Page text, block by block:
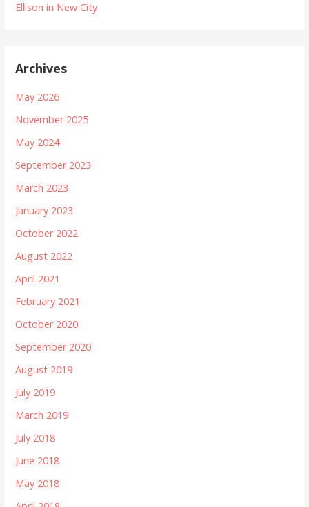
Ellison in New City
Archives
May 2026
November 2025
May 2024
September 2023
March 2023
January 2023
October 2022
August 2022
April 2021
February 2021
October 2020
September 2020
August 2019
July 2019
March 2019
July 2018
June 2018
May 2018